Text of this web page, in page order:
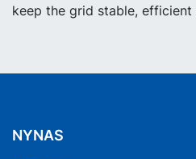
keep the grid stable, efficient
NYNAS